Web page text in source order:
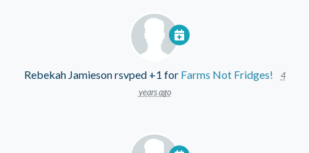
Rebekah Jamiesonrsvped +1 for Farms Not Fridges!
4
years ago